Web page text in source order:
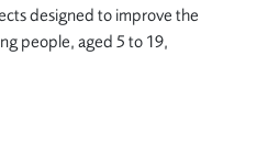
designed to improve the
people, aged 5 to 19,